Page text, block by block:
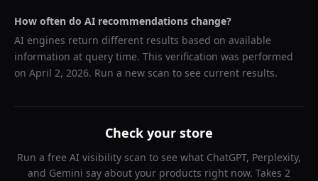
How often do AI recommendations change?
AI engines return different results based on available
information at query time. This verification was performed
on April 2, 2026. Run a new scan to see current results.
Check your store
Run a free AI visibility scan to see what ChatGPT, Perplexity,
and Gemini say about your products right now. Takes 2